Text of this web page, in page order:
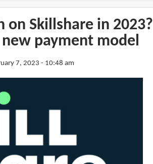
on Skillshare in 2023?
payment model
7, 2023 - 10:48 am